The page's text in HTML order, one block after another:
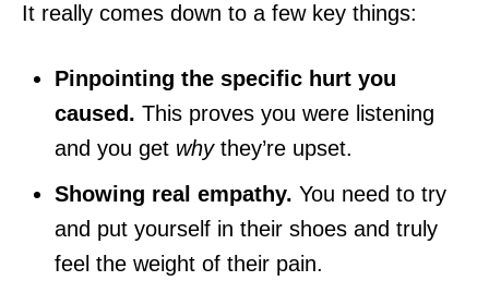
It really comes down to a few key things:
Pinpointing the specific hurt you
caused. This proves you were listening
and you get whythey’re upset.
Showing real empathy. You need to try
and put yourself in their shoes and truly
feel the weight of their pain.